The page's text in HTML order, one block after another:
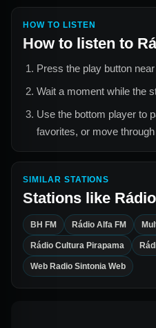
HOW TO LISTEN
How to listen to
Press the play button
Wait a moment while the
Use the bottom player to
favorites, or move
SIMILAR STATIONS
Stations like
BH FM Rádio Alfa FM
Rádio Cultura Pirapama
Web Radio Sintonia Web